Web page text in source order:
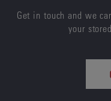
Get in touch and we
your